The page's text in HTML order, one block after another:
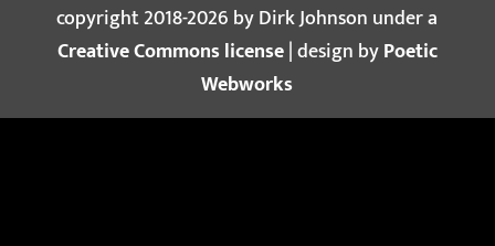
copyright 2018-2026 by Dirk Johnson under a
Creative Commons license| design byPoetic
Webworks